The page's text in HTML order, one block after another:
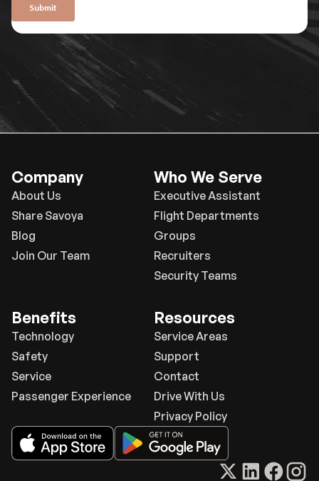
Company
About Us
Share Savoya
Blog
Join Our Team
Benefits
Technology
Safety
Service
Passenger Experience
Who We Serve
Executive Assistant
Flight Departments
Groups
Recruiters
Security Teams
Resources
Service Areas
Support
Contact
Drive With Us
Privacy Policy